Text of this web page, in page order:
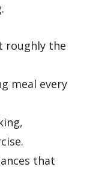
roughly the
meal every
that